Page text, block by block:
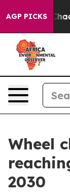
AGP PICKSChaos
Wheel
2030